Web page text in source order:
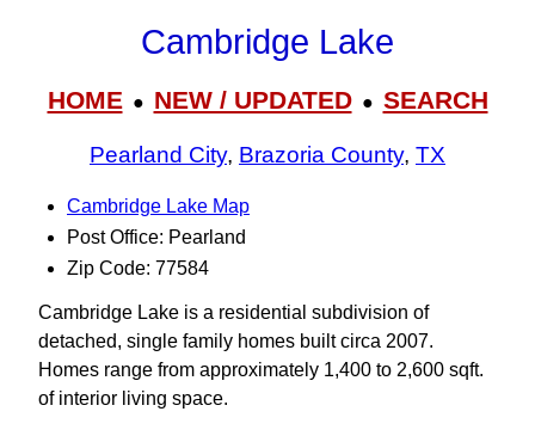
Cambridge Lake
HOME● NEW / UPDATED● SEARCH
Pearland City, Brazoria County, TX
Cambridge Lake Map
Post Office: Pearland
Zip Code: 77584
Cambridge Lake is a residential subdivision of
detached, single family homes built circa 2007.
Homes range from approximately 1,400 to 2,600 sqft.
of interior living space.